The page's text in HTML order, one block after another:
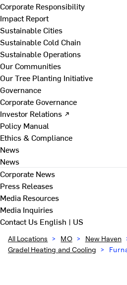
Corporate Responsibility
Impact Report
Sustainable Cities
Sustainable Cold Chain
Sustainable Operations
Our Communities
Our Tree Planting Initiative
Governance
Corporate Governance
Investor Relations ↗
Policy Manual
Ethics & Compliance
News
News
Corporate News
Press Releases
Media Resources
Media Inquiries
Contact Us English | US
All Locations > MO > New Haven
Gradel Heating and Cooling >